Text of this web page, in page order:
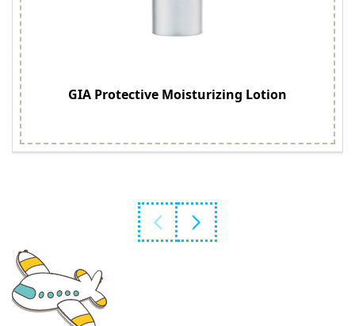
GIA Protective Moisturizing Lotion